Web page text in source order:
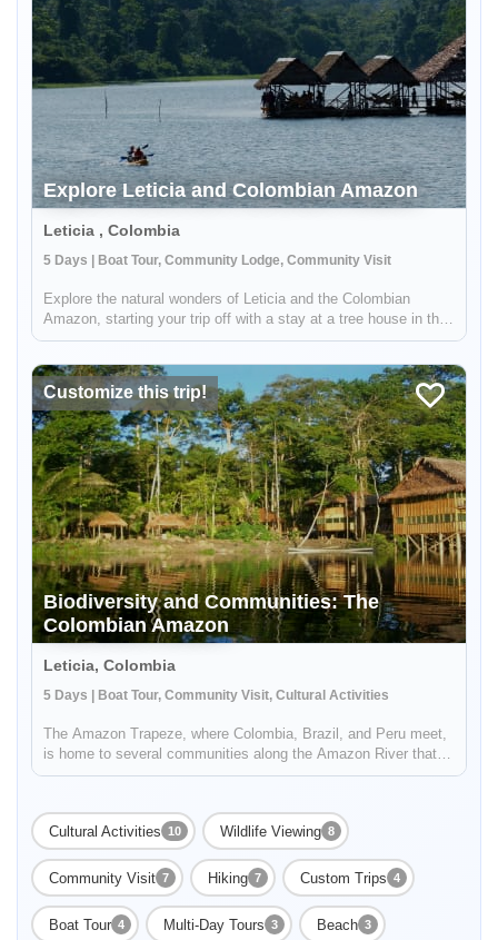
Explore Leticia and Colombian Amazon
Leticia , Colombia
5 Days | Boat Tour, Community Lodge, Community Visit
Explore the natural wonders of Leticia and the Colombian
Amazon, starting your trip off with a stay at a tree house in the
Tanimboca Reserve. During your adventure, you'll connect with
a...
Customize this trip!
Biodiversity and Communities: The
Colombian Amazon
Leticia, Colombia
5 Days | Boat Tour, Community Visit, Cultural Activities
The Amazon Trapeze, where Colombia, Brazil, and Peru meet,
is home to several communities along the Amazon River that
are able to preserve their cultural and natural heritage through
stayi...
Cultural Activities 10 Wildlife Viewing 8
Community Visit 7 Hiking 7 Custom Trips 4
Boat Tour 4 Multi-Day Tours 3 Beach 3
Enable Functional cookies to load this map.
Enable Functional cookies